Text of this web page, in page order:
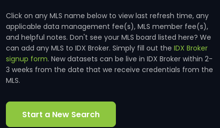
Click on any MLS name below to view last refresh time, any
applicable data management fee(s), MLS member fee(s),
and helpful notes. Don't see your MLS board listed here? We
can add any MLS to IDX Broker. Simply fill out the IDX Broker
signup form. New datasets can be live in IDX Broker within 2-
3 weeks from the date that we receive credentials from the
MLS.
Start a New Search